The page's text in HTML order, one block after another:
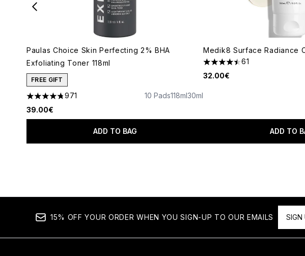
Paulas Choice Skin Perfecting 2% BHA
Exfoliating Toner 118ml
FREE GIFT
4.73 stars out of a maximum of 5
971
39.00€
10 Pads118ml30ml
ADD TO BAG
Medik8 Surface Radiance
4.49 stars out of a
61
32.00€
ADD TO
15% OFF YOUR ORDER WHEN YOU SIGN-UP TO OUR EMAILS SIGN